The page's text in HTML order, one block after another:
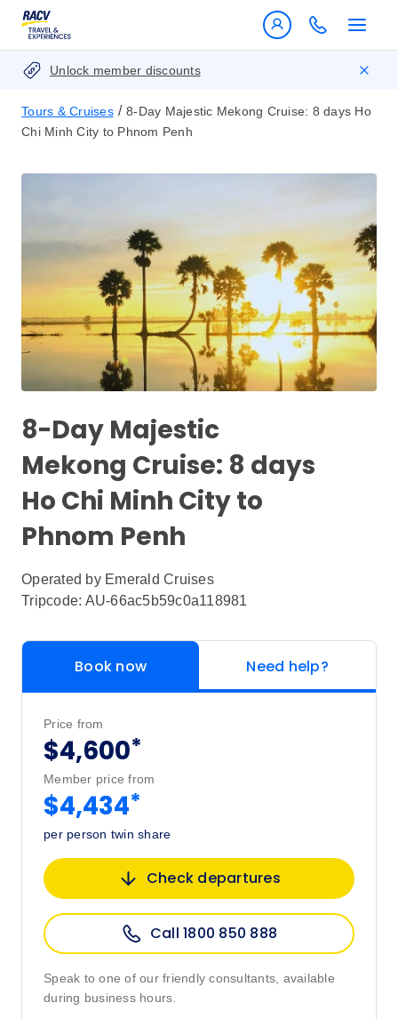
Unlock member discounts
Tours & Cruises / 8-Day Majestic Mekong Cruise: 8 days Ho
Chi Minh City to Phnom Penh
8-Day Majestic
Mekong Cruise: 8 days
Ho Chi Minh City to
Phnom Penh
Operated by Emerald Cruises
Tripcode: AU-66ac5b59c0a118981
Book now Need help?
Price from
$4,600*
Member price from
$4,434*
per person twin share
Check departures
Call 1800 850 888
Speak to one of our friendly consultants, available
during business hours.